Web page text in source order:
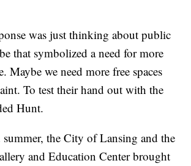
was just thinking about public
that symbolized a need for more
Maybe we need more free spaces
To test their hand out with the
Hunt.
summer, the City of Lansing and the
and Education Center brought